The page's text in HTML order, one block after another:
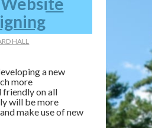
HALL
a new
more
friendly on all
will be more
make use of new